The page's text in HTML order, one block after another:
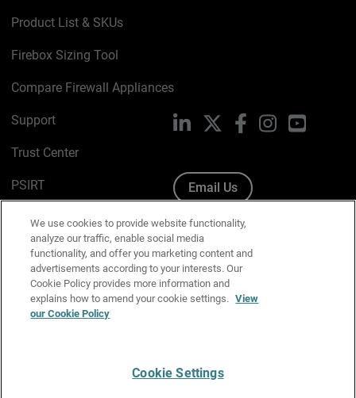
Product List & SKUs
Firebox Sizing Tool
Compare Firewall Appliances
Support
Trust Center
PSIRT
Cookie Policy
Privacy Policy
Media & Brand Kit
Manage Email Preferences
LinkedIn FacebookInstagramYouTube
Email Us
We use cookies to provide website functionality,
analyze our traffic, enable social media
functionality, and offer you marketing content and
advertisements according to your interests. Our
Cookie Policy provides more information and
explains how to amend your cookie settings. View
our Cookie Policy
Cookie Settings